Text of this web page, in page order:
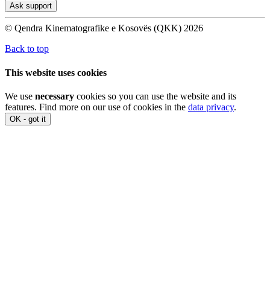
Ask support
© Qendra Kinematografike e Kosovës (QKK) 2026
Back to top
This website uses cookies
We use necessary cookies so you can use the website and its
features. Find more on our use of cookies in the data privacy.
OK - got it